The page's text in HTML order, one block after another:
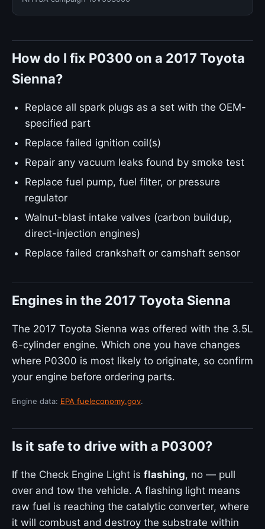
How do I fix P0300 on a 2017 Toyota
Sienna?
Replace all spark plugs as a set with the OEM-
specified part
Replace failed ignition coil(s)
Repair any vacuum leaks found by smoke test
Replace fuel pump, fuel filter, or pressure
regulator
Walnut-blast intake valves (carbon buildup,
direct-injection engines)
Replace failed crankshaft or camshaft sensor
Engines in the 2017 Toyota Sienna
The 2017 Toyota Sienna was offered with the 3.5L
6-cylinder engine. Which one you have changes
where P0300 is most likely to originate, so confirm
your engine before ordering parts.
Engine data: EPA fueleconomy.gov.
Is it safe to drive with a P0300?
If the Check Engine Light is flashing, no — pull
over and tow the vehicle. A flashing light means
raw fuel is reaching the catalytic converter, where
it will combust and destroy the substrate within